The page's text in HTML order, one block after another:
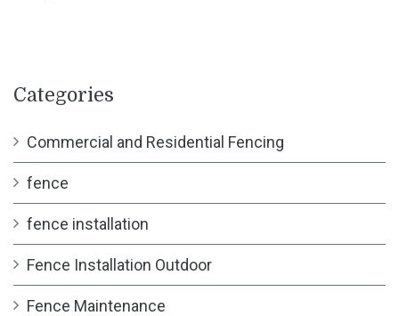
Categories
Commercial and Residential Fencing
fence
fence installation
Fence Installation Outdoor
Fence Maintenance